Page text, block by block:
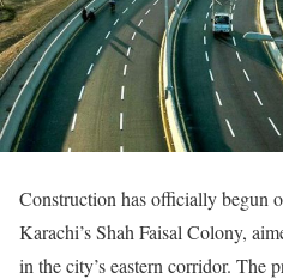
Construction has officially begun
Karachi’s Shah Faisal Colony,
in the city’s eastern corridor. The